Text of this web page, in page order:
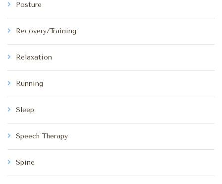
Posture
Recovery/Training
Relaxation
Running
Sleep
Speech Therapy
Spine